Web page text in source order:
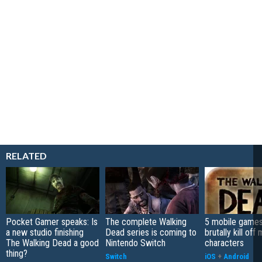
RELATED
Pocket Gamer speaks: Is
a new studio finishing
The Walking Dead a good
thing?
The complete Walking
Dead series is coming to
Nintendo Switch
Switch
5 mobile
brutally kill off
characters
iOS + Android